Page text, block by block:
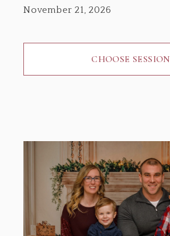
November 21, 2026
CHOOSE SESSION